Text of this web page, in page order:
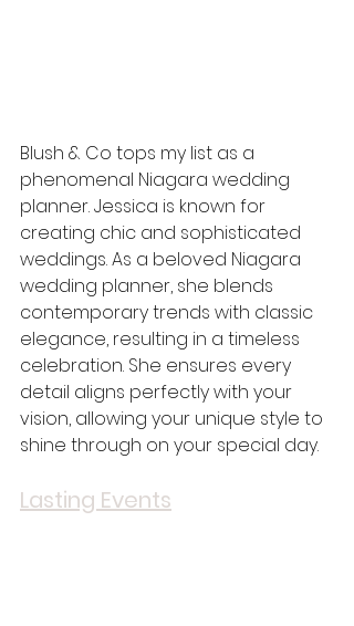
Blush & Co tops my list as a
phenomenal Niagara wedding
planner. Jessica is known for
creating chic and sophisticated
weddings. As a beloved Niagara
wedding planner, she blends
contemporary trends with classic
elegance, resulting in a timeless
celebration. She ensures every
detail aligns perfectly with your
vision, allowing your unique style to
shine through on your special day.
Lasting Events